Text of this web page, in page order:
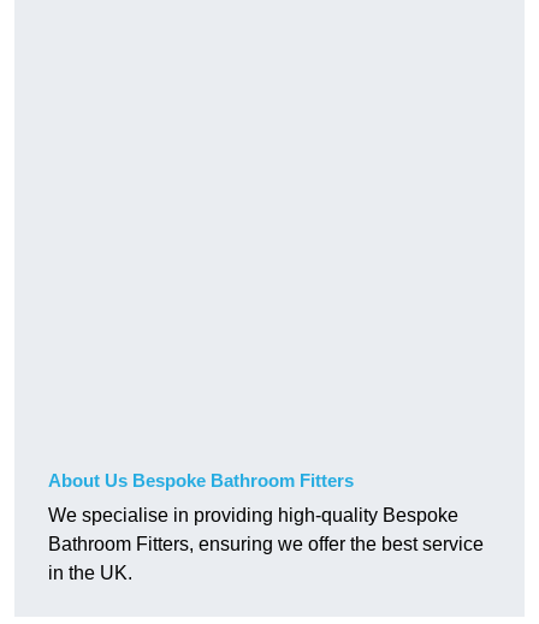
About Us Bespoke Bathroom Fitters
We specialise in providing high-quality Bespoke
Bathroom Fitters, ensuring we offer the best service
in the UK.